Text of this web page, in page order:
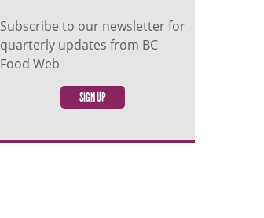
Subscribe to our newsletter for
quarterly updates from BC
Food Web
SIGN UP